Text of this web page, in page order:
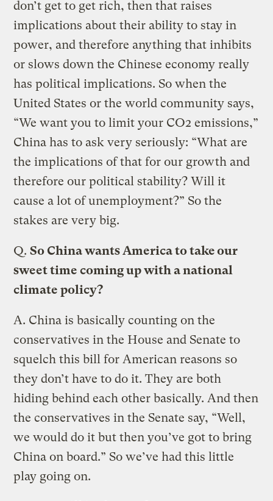
don’t get to get rich, then that raises
implications about their ability to stay in
power, and therefore anything that inhibits
or slows down the Chinese economy really
has political implications. So when the
United States or the world community says,
“We want you to limit your CO2 emissions,”
China has to ask very seriously: “What are
the implications of that for our growth and
therefore our political stability? Will it
cause a lot of unemployment?” So the
stakes are very big.
Q.So China wants America to take our
sweet time coming up with a national
climate policy?
A. China is basically counting on the
conservatives in the House and Senate to
squelch this bill for American reasons so
they don’t have to do it. They are both
hiding behind each other basically. And then
the conservatives in the Senate say, “Well,
we would do it but then you’ve got to bring
China on board.” So we’ve had this little
play going on.